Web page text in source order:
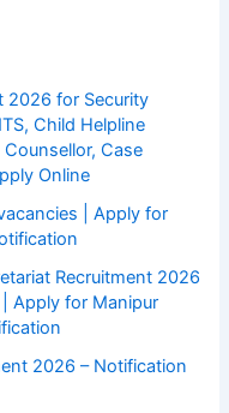
2026 for Security
Child Helpline
Case
Online
| Apply for
Recruitment 2026
Apply for Manipur
2026 – Notification